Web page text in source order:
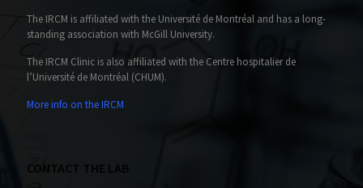
The IRCM is affiliated with the Université de Montréal and has a long-
standing association with McGill University.
The IRCM Clinic is also affiliated with the Centre hospitalier de
l’Université de Montréal (CHUM).
More info on the IRCM
CONTACT THE LAB